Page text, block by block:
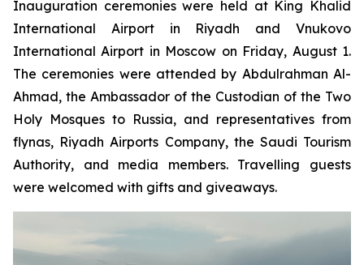
Inauguration ceremonies were held at King Khalid
International Airport in Riyadh and Vnukovo
International Airport in Moscow on Friday, August 1.
The ceremonies were attended by Abdulrahman Al-
Ahmad, the Ambassador of the Custodian of the Two
Holy Mosques to Russia, and representatives from
flynas, Riyadh Airports Company, the Saudi Tourism
Authority, and media members. Travelling guests
were welcomed with gifts and giveaways.